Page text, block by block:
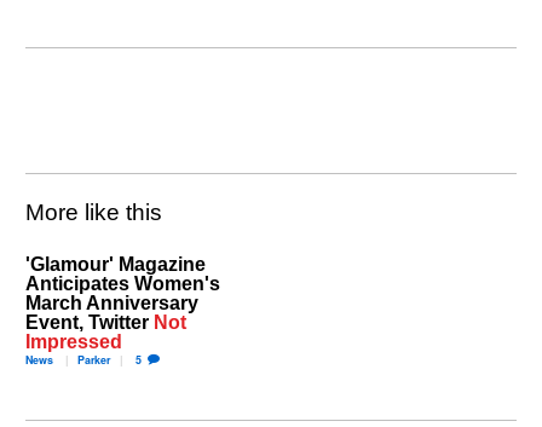
More like this
'Glamour' Magazine
Anticipates Women's
March Anniversary
Event, Twitter Not
Impressed
News Parker 5